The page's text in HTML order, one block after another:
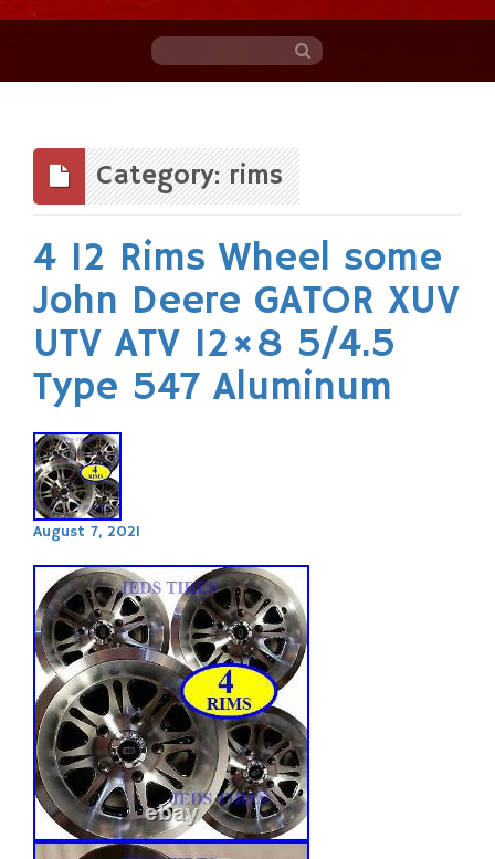
content
Category: rims
4 12 Rims Wheel some
John Deere GATOR XUV
UTV ATV 12×8 5/4.5
Type 547 Aluminum
August 7, 2021